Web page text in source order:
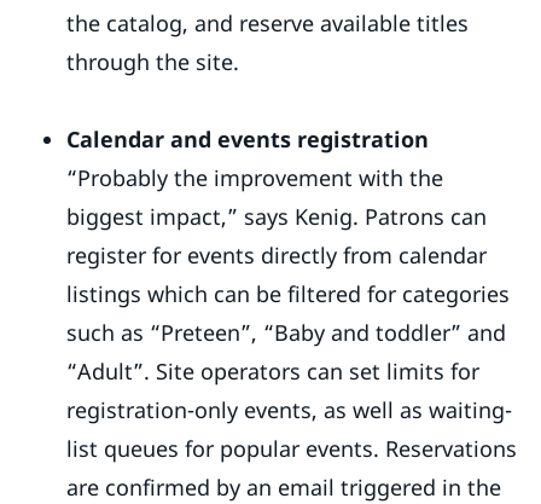
the catalog, and reserve available titles
through the site.
Calendar and events registration
“Probably the improvement with the
biggest impact,” says Kenig. Patrons can
register for events directly from calendar
listings which can be filtered for categories
such as “Preteen”, “Baby and toddler” and
“Adult”. Site operators can set limits for
registration-only events, as well as waiting-
list queues for popular events. Reservations
are confirmed by an email triggered in the